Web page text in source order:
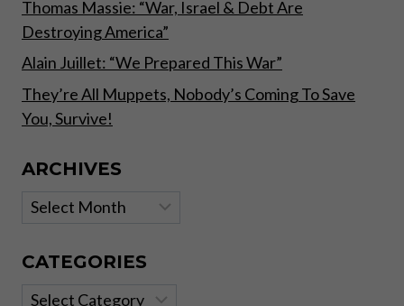
Thomas Massie: “War, Israel & Debt Are
Destroying America”
Alain Juillet: “We Prepared This War”
They’re All Muppets, Nobody’s Coming To Save
You, Survive!
ARCHIVES
Archives
CATEGORIES
Categories